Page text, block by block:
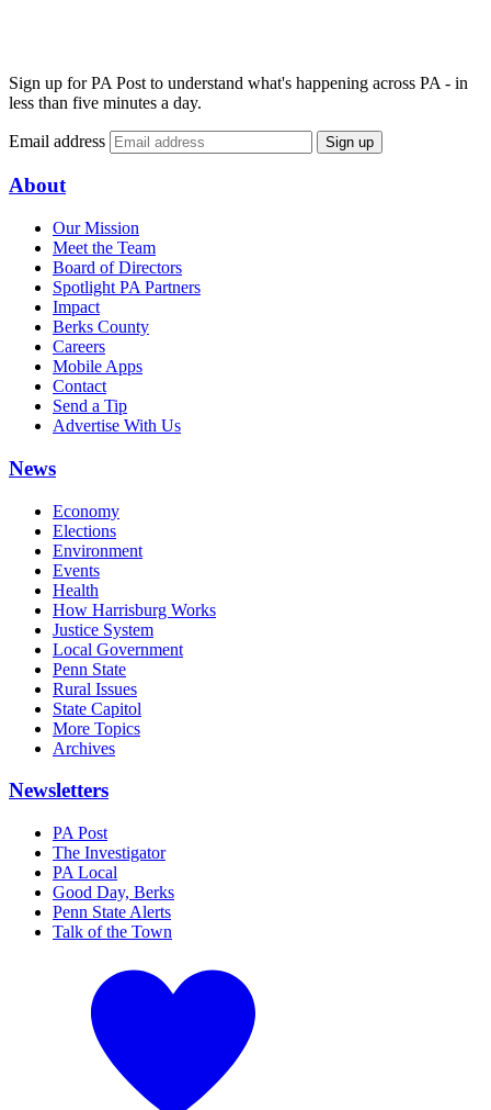
Sign up for PA Post to understand what's happening across PA - in
less than five minutes a day.
Email address Sign up
About
Our Mission
Meet the Team
Board of Directors
Spotlight PA Partners
Impact
Berks County
Careers
Mobile Apps
Contact
Send a Tip
Advertise With Us
News
Economy
Elections
Environment
Events
Health
How Harrisburg Works
Justice System
Local Government
Penn State
Rural Issues
State Capitol
More Topics
Archives
Newsletters
PA Post
The Investigator
PA Local
Good Day, Berks
Penn State Alerts
Talk of the Town